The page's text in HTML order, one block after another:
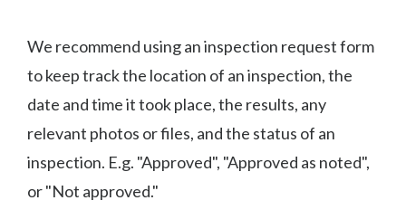
We recommend using an inspection request form
to keep track the location of an inspection, the
date and time it took place, the results, any
relevant photos or files, and the status of an
inspection. E.g. "Approved", "Approved as noted",
or "Not approved."